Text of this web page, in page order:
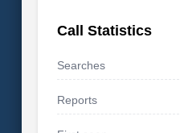
Call Statistics
Searches
Reports